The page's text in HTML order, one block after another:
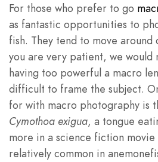
For those who prefer to go
as fantastic opportunities to
fish. They tend to move around
you are very patient, we would
having too powerful a macro
difficult to frame the subject.
for with macro photography is
Cymothoa exigua, a tongue
more in a science fiction
relatively common in